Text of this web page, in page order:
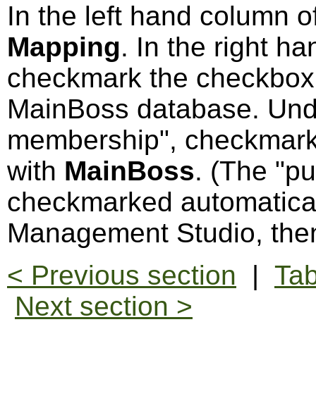
In the left hand column
Mapping. In the right
checkmark the
MainBoss database.
membership",
with MainBoss. (The
checkmarked
Management Studio,
< Previous section |
Next section >